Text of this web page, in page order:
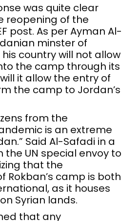
was quite clear
reopening of the
post. As per Ayman Al-
minster of
country will not allow
the camp through its
it allow the entry of
the camp to Jordan’s
from the
is an extreme
Said Al-Safadi in a
the UN special envoy to
that the
Rokban’s camp is both
as it houses
Syrian lands.
that any